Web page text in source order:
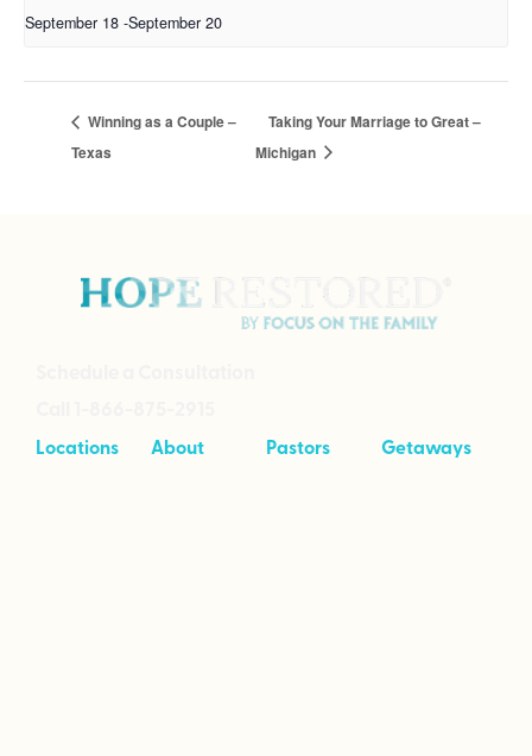
September 18 -September 20
Winning as a Couple –
Texas
Taking Your Marriage to Great –
Michigan
Locations
About
Pastors
Getaways